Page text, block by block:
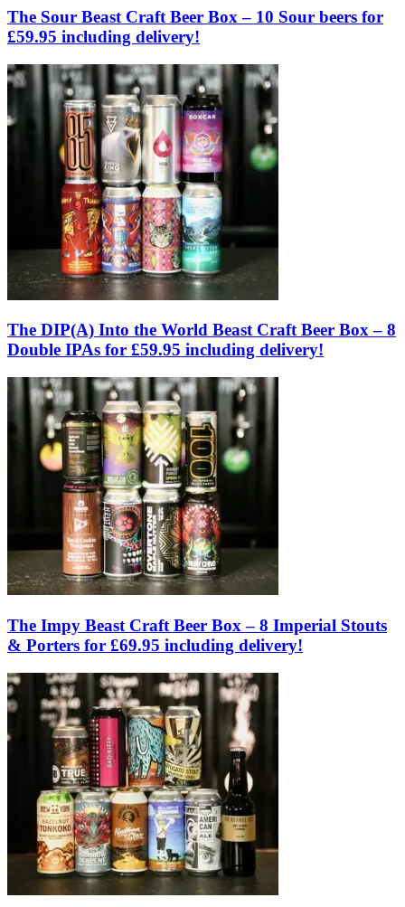
The Sour Beast Craft Beer Box – 10 Sour beers for
£59.95 including delivery!
The DIP(A) Into the World Beast Craft Beer Box – 8
Double IPAs for £59.95 including delivery!
The Impy Beast Craft Beer Box – 8 Imperial Stouts
& Porters for £69.95 including delivery!